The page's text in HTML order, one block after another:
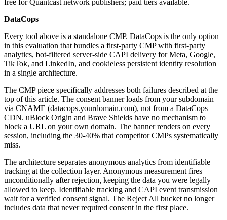
free for Quantcast network publishers; paid tiers available.
DataCops
Every tool above is a standalone CMP. DataCops is the only option
in this evaluation that bundles a first-party CMP with first-party
analytics, bot-filtered server-side CAPI delivery for Meta, Google,
TikTok, and LinkedIn, and cookieless persistent identity resolution
in a single architecture.
The CMP piece specifically addresses both failures described at the
top of this article. The consent banner loads from your subdomain
via CNAME (datacops.yourdomain.com), not from a DataCops
CDN. uBlock Origin and Brave Shields have no mechanism to
block a URL on your own domain. The banner renders on every
session, including the 30-40% that competitor CMPs systematically
miss.
The architecture separates anonymous analytics from identifiable
tracking at the collection layer. Anonymous measurement fires
unconditionally after rejection, keeping the data you were legally
allowed to keep. Identifiable tracking and CAPI event transmission
wait for a verified consent signal. The Reject All bucket no longer
includes data that never required consent in the first place.